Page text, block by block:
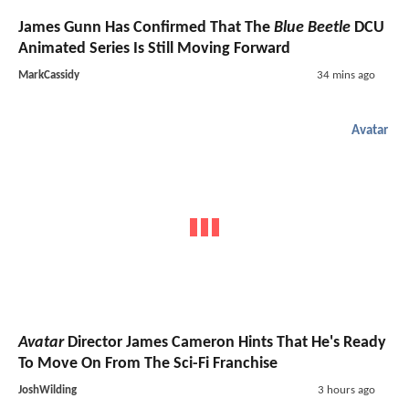
James Gunn Has Confirmed That The Blue Beetle DCU
Animated Series Is Still Moving Forward
MarkCassidy 34 mins ago
Avatar
AvatarDirector James Cameron Hints That He's Ready
To Move On From The Sci-Fi Franchise
JoshWilding 3 hours ago